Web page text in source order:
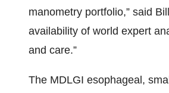
manometry portfolio,” said
availability of world expert
and care.”
The MDLGI esophageal,